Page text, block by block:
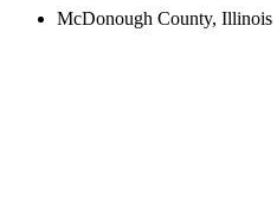
McDonough County, Illinois